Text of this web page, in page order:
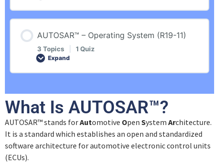
AUTOSAR™ Standard
Quiz – AUTOSAR™ Standard
Methodology
Quiz – Methodology
Software Architecture
Revision
Quiz – General Introduction
Example
0% COMPLETE
Revision
Port Interfaces
AUTOSAR™ – Operating System (R19-11)
3 Topics 1 Quiz
Expand
0% COMPLETE 0/3 Steps
What Is AUTOSAR™?
AUTOSAR™ stands forAutomotive Open System Architecture.
It is a standard which establishes an open and standardized
software architecture for automotive electronic control units
(ECUs).